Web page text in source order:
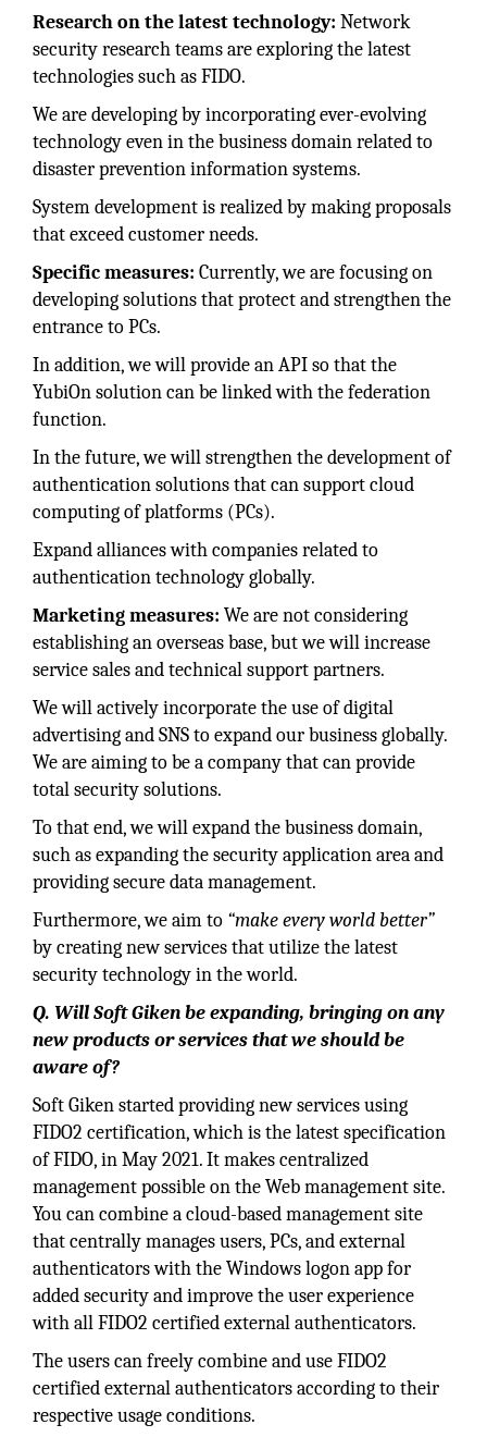
Research on the latest technology: Network
security research teams are exploring the latest
technologies such as FIDO.
We are developing by incorporating ever-evolving
technology even in the business domain related to
disaster prevention information systems.
System development is realized by making proposals
that exceed customer needs.
Specific measures: Currently, we are focusing on
developing solutions that protect and strengthen the
entrance to PCs.
In addition, we will provide an API so that the
YubiOn solution can be linked with the federation
function.
In the future, we will strengthen the development of
authentication solutions that can support cloud
computing of platforms (PCs).
Expand alliances with companies related to
authentication technology globally.
Marketing measures: We are not considering
establishing an overseas base, but we will increase
service sales and technical support partners.
We will actively incorporate the use of digital
advertising and SNS to expand our business globally.
We are aiming to be a company that can provide
total security solutions.
To that end, we will expand the business domain,
such as expanding the security application area and
providing secure data management.
Furthermore, we aim to “make every world better”
by creating new services that utilize the latest
security technology in the world.
Q. Will Soft Giken be expanding, bringing on any
new products or services that we should be
aware of?
Soft Giken started providing new services using
FIDO2 certification, which is the latest specification
of FIDO, in May 2021. It makes centralized
management possible on the Web management site.
You can combine a cloud-based management site
that centrally manages users, PCs, and external
authenticators with the Windows logon app for
added security and improve the user experience
with all FIDO2 certified external authenticators.
The users can freely combine and use FIDO2
certified external authenticators according to their
respective usage conditions.